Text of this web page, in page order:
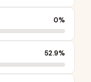
0%
52.9%